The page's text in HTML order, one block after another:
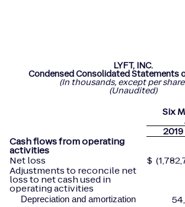
LYFT, INC.
Condensed Consolidated Statements
(In thousands, except per
(Unaudited)
Six
2019
Cash flows from operating
activities
Net loss
$
Adjustments to reconcile net
loss to net cash used in
operating activities
Depreciation and amortization